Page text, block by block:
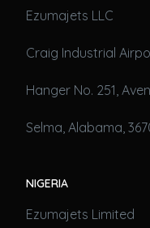
Ezumajets LLC
Craig Industrial
Hanger No. 251,
Selma, Alabama,
NIGERIA
Ezumajets Limited